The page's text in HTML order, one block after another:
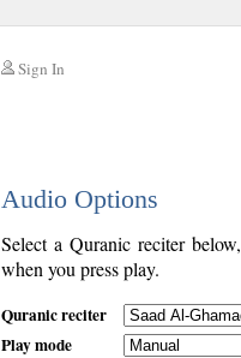
Sign In
Audio Options
Select a Quranic reciter
when you press play.
Quranic reciter
Play mode